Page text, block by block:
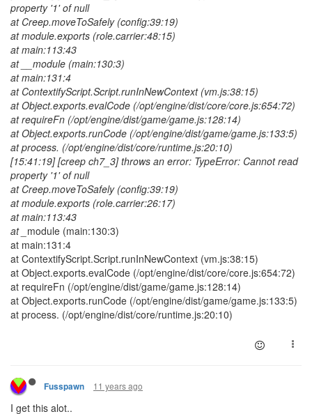
property '1' of null
at Creep.moveToSafely (config:39:19)
at module.exports (role.carrier:48:15)
at main:113:43
at __module (main:130:3)
at main:131:4
at ContextifyScript.Script.runInNewContext (vm.js:38:15)
at Object.exports.evalCode (/opt/engine/dist/core/core.js:654:72)
at requireFn (/opt/engine/dist/game/game.js:128:14)
at Object.exports.runCode (/opt/engine/dist/game/game.js:133:5)
at process. (/opt/engine/dist/core/runtime.js:20:10)
[15:41:19] [creep ch7_3] throws an error: TypeError: Cannot read
property '1' of null
at Creep.moveToSafely (config:39:19)
at module.exports (role.carrier:26:17)
at main:113:43
at _ module (main:130:3)
at main:131:4
at ContextifyScript.Script.runInNewContext (vm.js:38:15)
at Object.exports.evalCode (/opt/engine/dist/core/core.js:654:72)
at requireFn (/opt/engine/dist/game/game.js:128:14)
at Object.exports.runCode (/opt/engine/dist/game/game.js:133:5)
at process. (/opt/engine/dist/core/runtime.js:20:10)
Fusspawn 11 years ago
I get this alot..